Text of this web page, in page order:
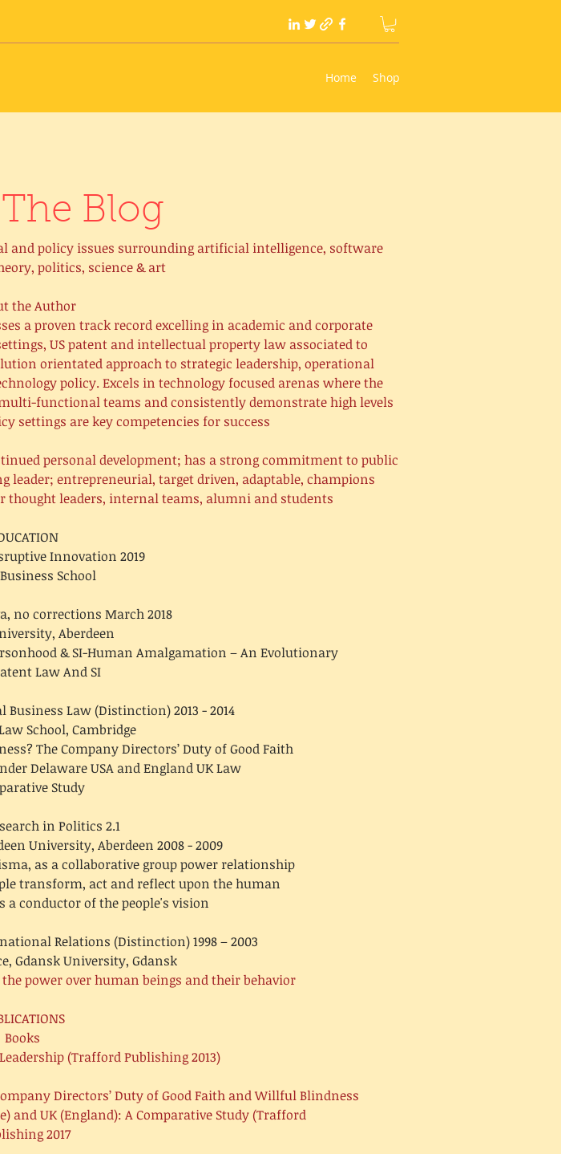
Home Shop
Blog
and policy issues surrounding artificial intelligence, software
politics, science & art
the Author:
a proven track record excelling in academic and corporate
US patent and intellectual property law associated to
orientated approach to strategic leadership, operational
policy. Excels in technology focused arenas where the
functional teams and consistently demonstrate high levels
are key competencies for success.
personal development; has a strong commitment to public
leader; entrepreneurial, target driven, adaptable, champions
leaders, internal teams, alumni and students
Innovation 2019
School
no corrections March 2018
Aberdeen
& SI-Human Amalgamation – An Evolutionary
Law And SI
Law (Distinction) 2013 - 2014
School, Cambridge
The Company Directors’ Duty of Good Faith
Delaware USA and England UK Law:
Study
in Politics 2.1
University, Aberdeen 2008 - 2009
as a collaborative group power relationship,
transform, act and reflect upon the human
conductor of the people's vision
Relations (Distinction) 1998 – 2003
Gdansk University, Gdansk
power over human beings and their behavior
Books
(Trafford Publishing 2013)
Directors’ Duty of Good Faith and Willful Blindness
and UK (England): A Comparative Study (Trafford
2017)